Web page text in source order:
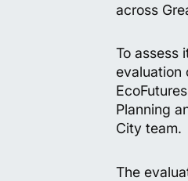
across
To assess
evaluation
Planning
City team.
The